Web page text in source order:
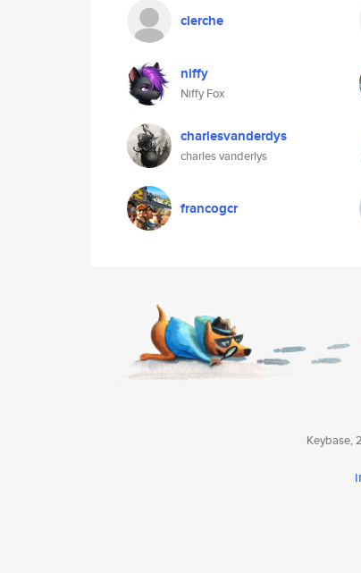
clerche
niffy
Niffy Fox
charlesvanderdys
charles vanderlys
francogcr
Keybase,